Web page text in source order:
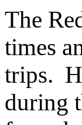
The
times
trips.
during